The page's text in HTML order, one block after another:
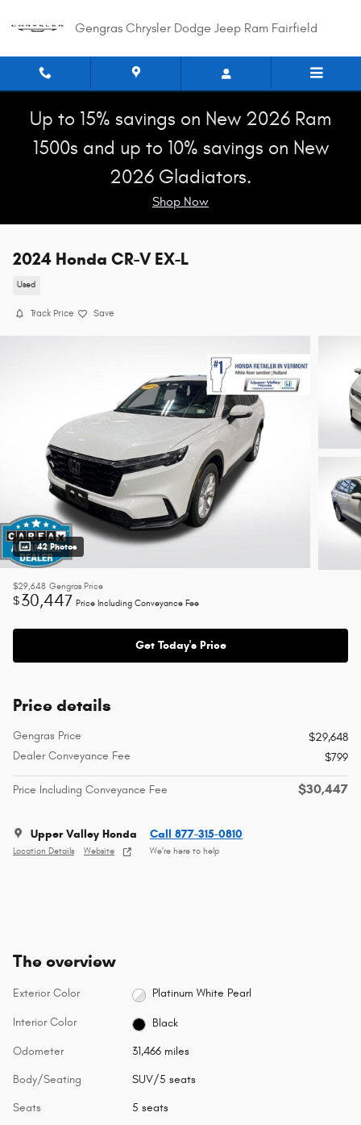
Gengras Chrysler Dodge Jeep Ram Fairfield
Up to 15% savings on New 2026 Ram
1500s and up to 10% savings on New
2026 Gladiators.
Shop Now
2024 Honda CR-V EX-L
Used
Track Price Save
42 Photos
$29,648 Gengras Price
$30,447 Price Including Conveyance Fee
Get Today's Price
Price details
Gengras Price
$29,648
Dealer Conveyance Fee
$799
Price Including Conveyance Fee $30,447
Upper Valley Honda
Location Details Website
Call 877-315-0810
We’re here to help
The overview
Exterior Color Platinum White Pearl
Interior Color Black
Odometer 31,466 miles
Body/Seating SUV/5 seats
Seats 5 seats